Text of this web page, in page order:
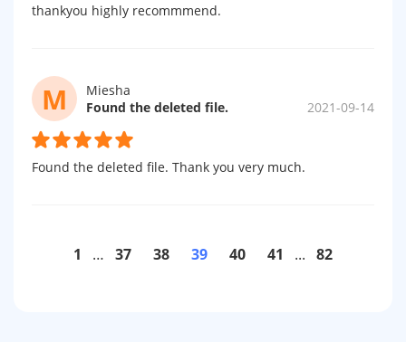
thankyou highly recommmend.
M
Miesha
Found the deleted file.
2021-09-14
Found the deleted file. Thank you very much.
1 … 37 38 39 40 41 ... 82